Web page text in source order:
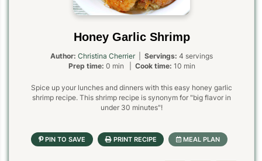
Honey Garlic Shrimp
Author: Christina Cherrier| Servings: 4 servings
Prep time: 0 min | Cook time: 10 min
Spice up your lunches and dinners with this easy honey garlic
shrimp recipe. This shrimp recipe is synonym for "big flavor in
under 30 minutes"!